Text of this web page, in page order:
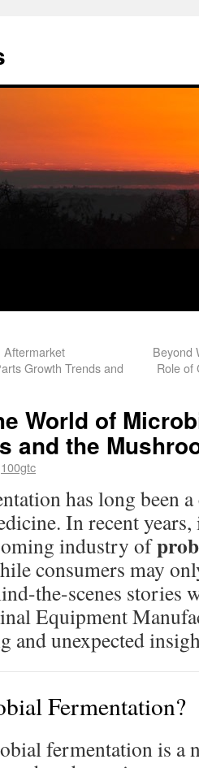
Aftermarket
Growth Trends and
Beyond
Role of
World of
and the
100gtc
has long been
In recent years,
industry of
consumers may
the-scenes stories
Equipment
and unexpected
Fermentation?
fermentation is a